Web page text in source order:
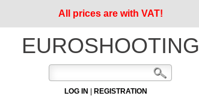
All prices are with VAT!
EUROSHOOTING
LOG IN REGISTRATION